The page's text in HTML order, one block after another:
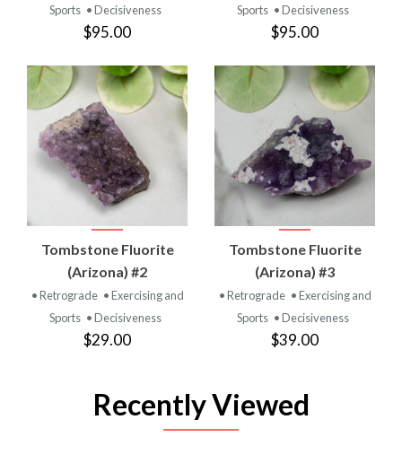
Sports • Decisiveness
$95.00
Sports • Decisiveness
$95.00
Tombstone Fluorite
(Arizona) #2
• Retrograde • Exercising and
Sports • Decisiveness
$29.00
Tombstone Fluorite
(Arizona) #3
• Retrograde • Exercising and
Sports • Decisiveness
$39.00
Recently Viewed